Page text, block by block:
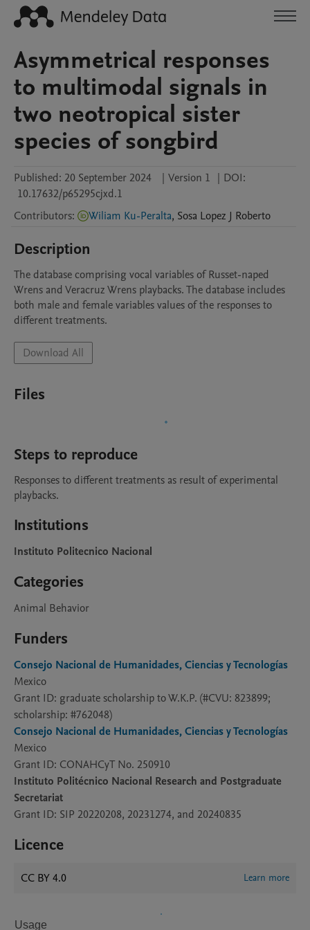
Asymmetrical responses
to multimodal signals in
two neotropical sister
species of songbird
Published: 20 September 2024 | Version 1 | DOI:
10.17632/p65295cjxd.1
Contributors: Wiliam Ku-Peralta, Sosa Lopez J Roberto
Description
The database comprising vocal variables of Russet-naped
Wrens and Veracruz Wrens playbacks. The database includes
both male and female variables values of the responses to
different treatments.
Download All
Files
Steps to reproduce
Responses to different treatments as result of experimental
playbacks.
Institutions
Instituto Politecnico Nacional
Categories
Animal Behavior
Funders
Consejo Nacional de Humanidades, Ciencias y Tecnologías
Mexico
Grant ID: graduate scholarship to W.K.P. (#CVU: 823899;
scholarship: #762048)
Consejo Nacional de Humanidades, Ciencias y Tecnologías
Mexico
Grant ID: CONAHCyT No. 250910
Instituto Politécnico Nacional Research and Postgraduate
Secretariat
Grant ID: SIP 20220208, 20231274, and 20240835
Licence
CC BY 4.0 Learn more
Usage